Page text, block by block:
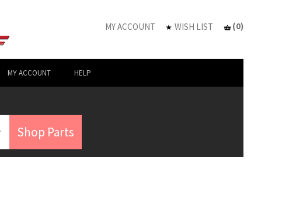
MY ACCOUNT WISH LIST (0)
MY ACCOUNT HELP
Shop Parts